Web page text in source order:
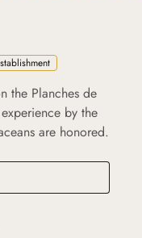
the Planches de
by the
are honored.
Deauville